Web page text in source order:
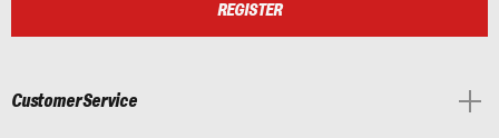
REGISTER
Customer Service